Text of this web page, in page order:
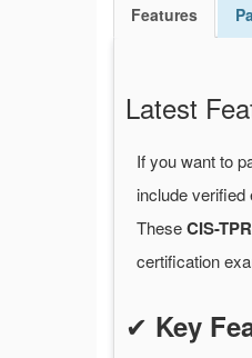
Features
Latest
If you want to
include
TheseCIS-
certification
✔ Key